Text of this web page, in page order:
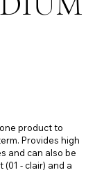
product to
Provides high
and can also be
- clair) and a